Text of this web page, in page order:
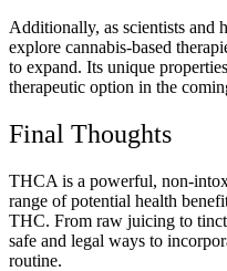
Additionally, as scientists and
explore cannabis-based
to expand. Its unique
therapeutic option in the
Final Thoughts
THCA is a powerful, non-
range of potential health
THC. From raw juicing to
safe and legal ways to
routine.